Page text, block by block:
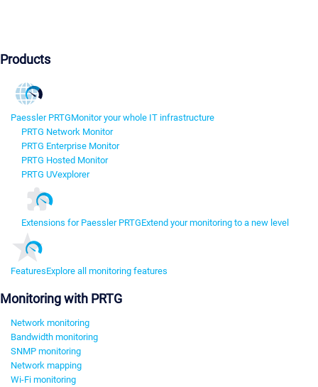
Products
Paessler PRTGMonitor your whole IT infrastructure
PRTG Network Monitor
PRTG Enterprise Monitor
PRTG Hosted Monitor
PRTG UVexplorer
Extensions for Paessler PRTGExtend your monitoring to a new level
FeaturesExplore all monitoring features
Monitoring with PRTG
Network monitoring
Bandwidth monitoring
SNMP monitoring
Network mapping
Wi-Fi monitoring